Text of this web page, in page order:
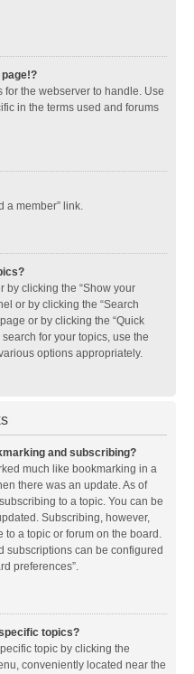
the webserver to handle. Use
in the terms used and forums
a member” link.
by clicking the “Show your
or by clicking the “Search
or by clicking the “Quick
for your topics, use the
options appropriately.
and subscribing?
much like bookmarking in a
there was an update. As of
to a topic. You can be
Subscribing, however,
a topic or forum on the board.
subscriptions can be configured
preferences”.
topics?
topic by clicking the
conveniently located near the